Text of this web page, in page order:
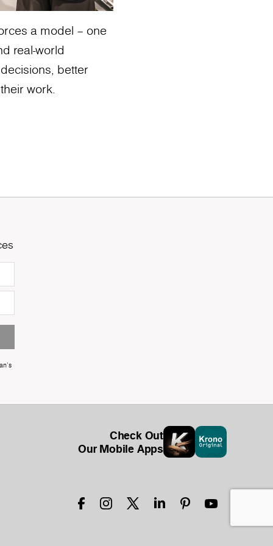
a model – one
real-world
better
work.
Check Out
Our Mobile Apps